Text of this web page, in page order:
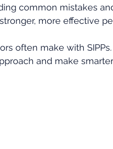
common mistakes
more effective
often make with
and make